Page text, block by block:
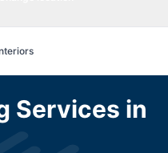
Services in